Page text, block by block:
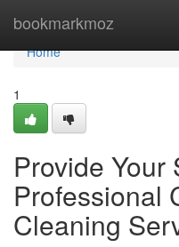
bookmarkmoz
Home
Home
1
Provide Your
Professional
Cleaning